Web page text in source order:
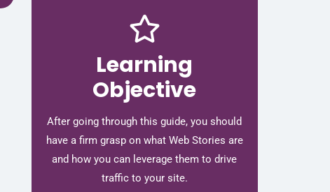
Learning
Objective
After going through this guide, you should
have a firm grasp on what Web Stories are
and how you can leverage them to drive
traffic to your site.